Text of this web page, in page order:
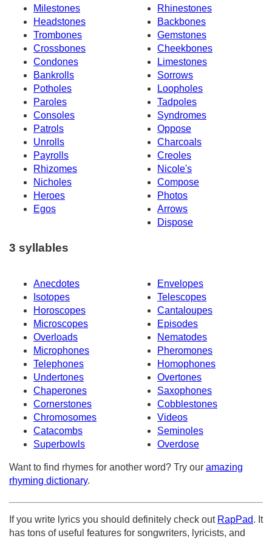
Milestones
Rhinestones
Headstones
Backbones
Trombones
Gemstones
Crossbones
Cheekbones
Condones
Limestones
Bankrolls
Sorrows
Potholes
Loopholes
Paroles
Tadpoles
Consoles
Syndromes
Patrols
Oppose
Unrolls
Charcoals
Payrolls
Creoles
Rhizomes
Nicole's
Nicholes
Compose
Heroes
Photos
Egos
Arrows
Dispose
3 syllables
Anecdotes
Envelopes
Isotopes
Telescopes
Horoscopes
Cantaloupes
Microscopes
Episodes
Overloads
Nematodes
Microphones
Pheromones
Telephones
Homophones
Undertones
Overtones
Chaperones
Saxophones
Cornerstones
Cobblestones
Chromosomes
Videos
Catacombs
Seminoles
Superbowls
Overdose
Want to find rhymes for another word? Try our amazing
rhyming dictionary.
If you write lyrics you should definitely check out RapPad. It
has tons of useful features for songwriters, lyricists, and